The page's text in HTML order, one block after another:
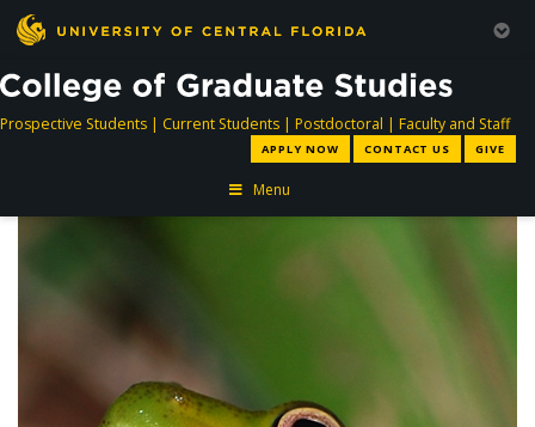
Prospective Studentsdirectory
| Current Studentsdirectory
| Postdoctoral directory
| Faculty and Staff
APPLY NOW CONTACT US GIVE
Menu